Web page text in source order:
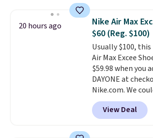
folks rave about
stabilizing and
these trainers are.
20 hours ago
Nike Air Max
$60 (Reg. $100)
Usually $100,
Air Max Excee
$59.98 when you
DAYONE at
Nike.com. We
these priced for
everywhere else
have Air Max
View Deal